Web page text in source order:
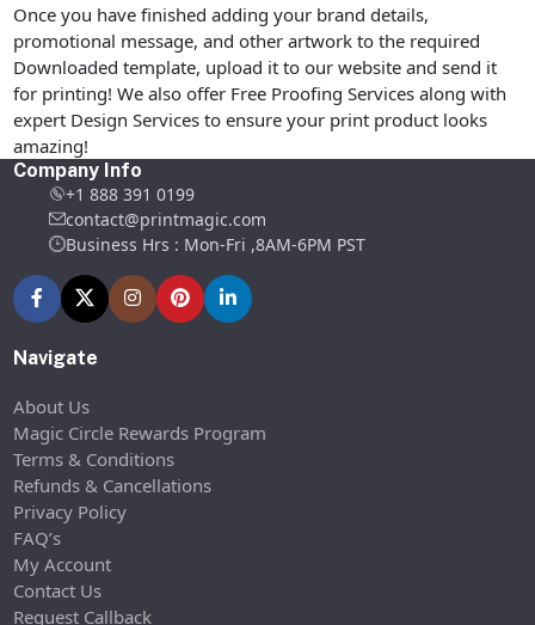
Once you have finished adding your brand details,
promotional message, and other artwork to the required
Downloaded template, upload it to our website and send it
for printing! We also offer Free Proofing Services along with
expert Design Services to ensure your print product looks
amazing!
Company Info
+1 888 391 0199
contact@printmagic.com
Business Hrs : Mon-Fri ,8AM-6PM PST
Navigate
About Us
Magic Circle Rewards Program
Terms & Conditions
Refunds & Cancellations
Privacy Policy
FAQ’s
My Account
Contact Us
Request Callback